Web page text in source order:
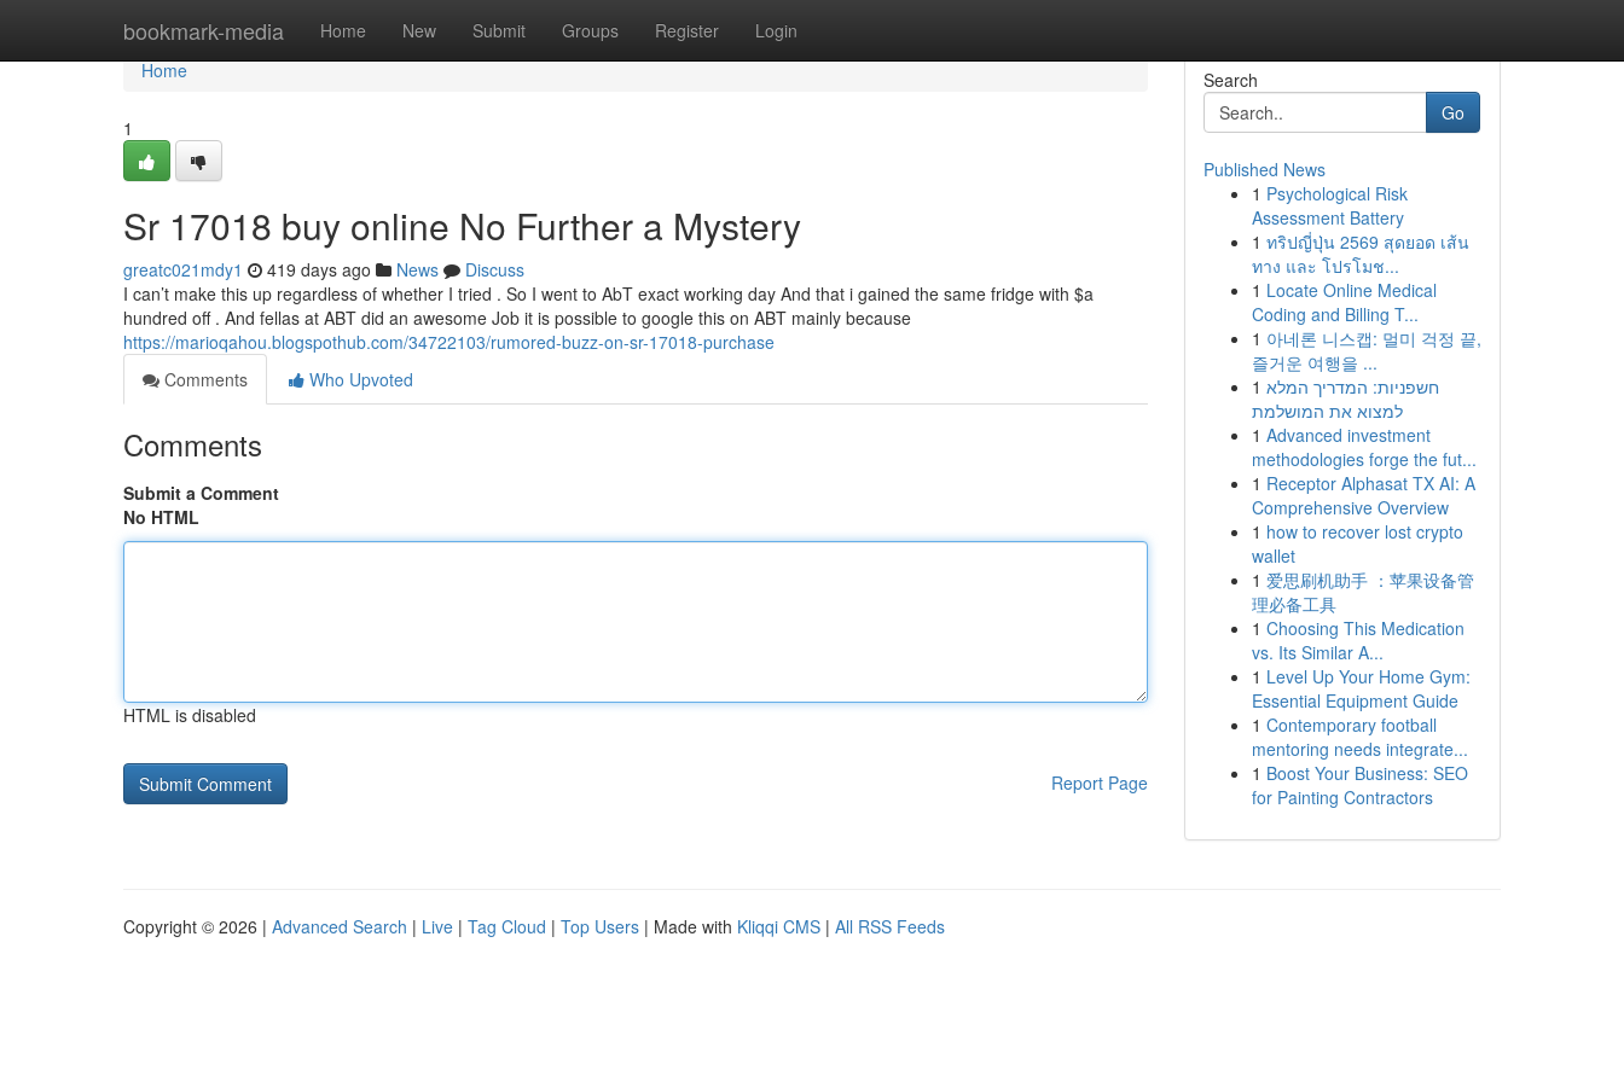
bookmark-media Home New Submit Groups Register Login
Home
Home
1
Sr 17018 buy online No Further a Mystery
greatc021mdy1 419 days ago News
Discuss
I can’t make this up regardless of whether I tried . So I went to AbT exact working day And that i gained the same fridge with $a
hundred off . And fellas at ABT did an awesome Job it is possible to google this on ABT mainly because
https://marioqahou.blogspothub.com/34722103/rumored-buzz-on-sr-17018-purchase
Comments
Who Upvoted
Comments
Submit a Comment
No HTML
HTML is disabled
Report Page
Search
Go
Published News
1 Psychological Risk
Assessment Battery
1 ทริปญี่ปุ่น 2569 สุดยอด เส้น
ทาง และ โปรโมช...
1 Locate Online Medical
Coding and Billing T...
1 아네론 니스캡: 멀미 걱정 끝,
즐거운 여행을 ...
1 חשפניות: המדריך המלא
למצוא את המושלמת
1 Advanced investment
methodologies forge the fut...
1 Receptor Alphasat TX AI: A
Comprehensive Overview
1 how to recover lost crypto
wallet
1 爱思刷机助手 ：苹果设备管
理必备工具
1 Choosing This Medication
vs. Its Similar A...
1 Level Up Your Home Gym:
Essential Equipment Guide
1 Contemporary football
mentoring needs integrate...
1 Boost Your Business: SEO
for Painting Contractors
Copyright © 2026 | Advanced Search | Live | Tag Cloud | Top Users | Made with Kliqqi CMS | All RSS Feeds